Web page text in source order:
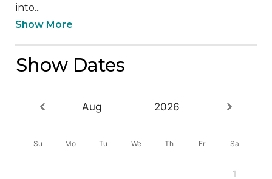
into...
Show More
Show Dates
Aug 2026
Su Mo Tu We Th Fr Sa
1